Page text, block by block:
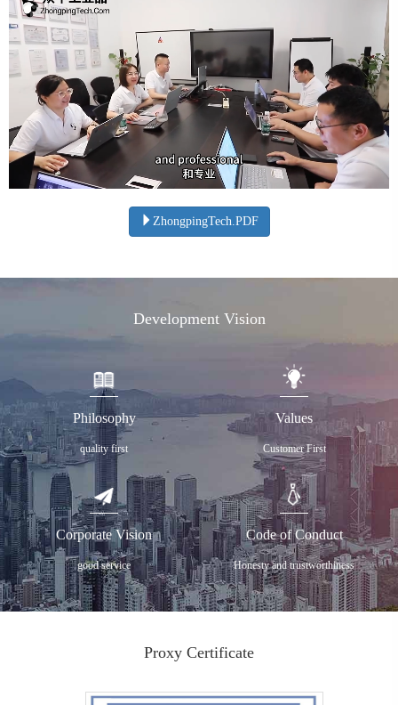
ZhongpingTech.PDF
Development Vision
Philosophy
quality first
Values
Customer First
Corporate Vision
good service
Code of Conduct
Honesty and trustworthiness
Proxy Certificate